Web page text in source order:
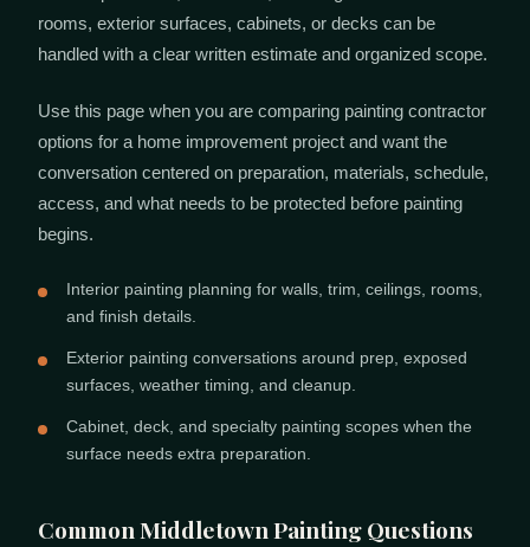
rooms, exterior surfaces, cabinets, or decks can be
handled with a clear written estimate and organized scope.
Use this page when you are comparing painting contractor
options for a home improvement project and want the
conversation centered on preparation, materials, schedule,
access, and what needs to be protected before painting
begins.
Interior painting planning for walls, trim, ceilings, rooms,
and finish details.
Exterior painting conversations around prep, exposed
surfaces, weather timing, and cleanup.
Cabinet, deck, and specialty painting scopes when the
surface needs extra preparation.
Common Middletown Painting Questions